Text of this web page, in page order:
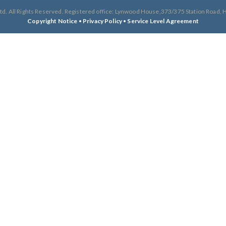
All Rights Reserved. Registered office: Lynwood House,373/375 Station Road,
Copyright Notice • Privacy Policy • Service Level Agreement